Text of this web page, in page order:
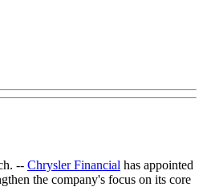
-- Chrysler Financial has appointed
the company's focus on its core